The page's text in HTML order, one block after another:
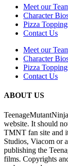
Meet our
Character
Pizza
Contact Us
Meet our
Character
Pizza
Contact Us
ABOUT US
website. It should
TMNT fan site and
Studios, Viacom or
publishing the
films. Copyrights